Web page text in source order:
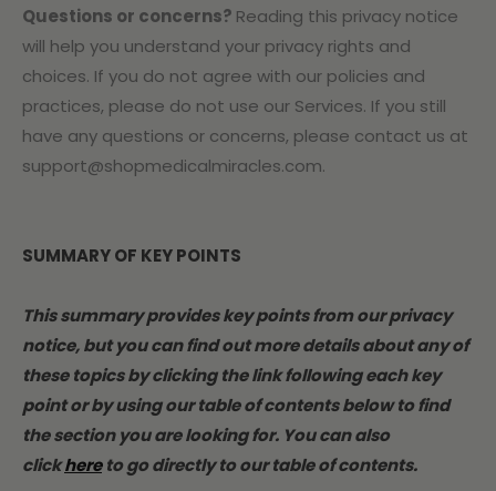
Questions or concerns? Reading this privacy notice
will help you understand your privacy rights and
choices. If you do not agree with our policies and
practices, please do not use our Services. If you still
have any questions or concerns, please contact us at
support@shopmedicalmiracles.com.
SUMMARY OF KEY POINTS
This summary provides key points from our privacy
notice, but you can find out more details about any of
these topics by clicking the link following each key
point or by using our table of contents below to find
the section you are looking for. You can also
clickhereto go directly to our table of contents.